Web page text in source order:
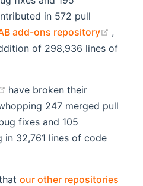
in 572 pull
add-ons repository
,
of 298,936 lines of
(opens new window)
have broken their
247 merged pull
fixes and 105
in 32,761 lines of code
our other repositories